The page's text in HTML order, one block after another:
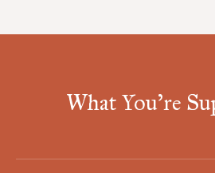
What You're